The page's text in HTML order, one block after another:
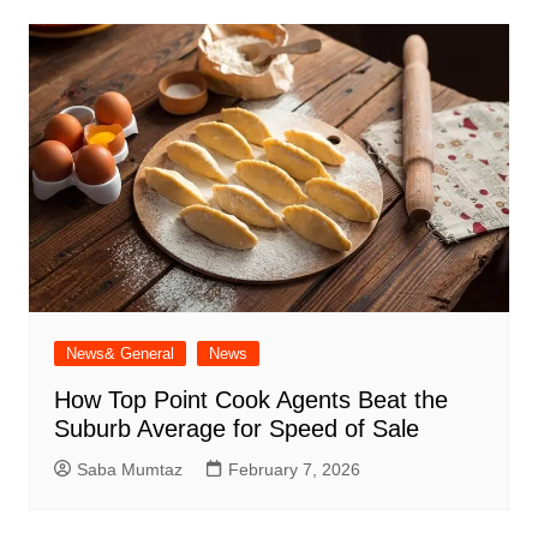
News& General News
How Top Point Cook Agents Beat the
Suburb Average for Speed of Sale
Saba Mumtaz February 7, 2026